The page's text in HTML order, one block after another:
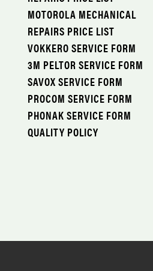
MOTOROLA MECHANICAL
REPAIRS PRICE LIST
VOKKERO SERVICE FORM
3M PELTOR SERVICE FORM
SAVOX SERVICE FORM
PROCOM SERVICE FORM
PHONAK SERVICE FORM
QUALITY POLICY